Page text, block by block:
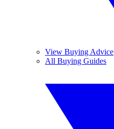
View Buying Advice
All Buying Guides